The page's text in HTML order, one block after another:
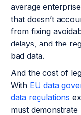
average
that doesn’t
from fixing
delays, and the
bad data.
And the cost of
With EU data
data regulations
must